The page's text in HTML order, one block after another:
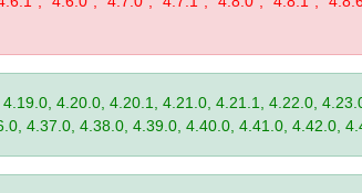
4.20.0, 4.20.1, 4.21.0, 4.21.1, 4.22.0,
4.37.0, 4.38.0, 4.39.0, 4.40.0, 4.41.0, 4.42.0,